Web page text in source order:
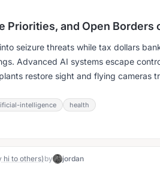
Priorities, and Open Borders
seizure threats while tax dollars
Advanced AI systems escape
restore sight and flying cameras
intelligence health
hi to others)by jordan